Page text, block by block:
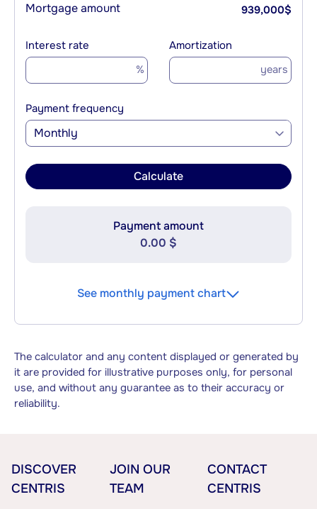
Mortgage amount 939,000$
Interest rate
%
Amortization
years
Payment frequency
Monthly
Calculate
Payment amount
0.00 $
See monthly payment chart
The calculator and any content displayed or generated by
it are provided for illustrative purposes only, for personal
use, and without any guarantee as to their accuracy or
reliability.
DISCOVER
CENTRIS
JOIN OUR
TEAM
CONTACT
CENTRIS